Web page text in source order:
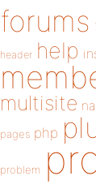
forums
header help
multisite
pages php
problem